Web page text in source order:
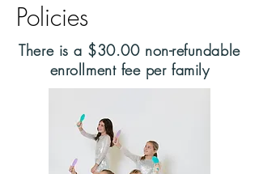
Policies
There is a $30.00 non-refundable
enrollment fee per family